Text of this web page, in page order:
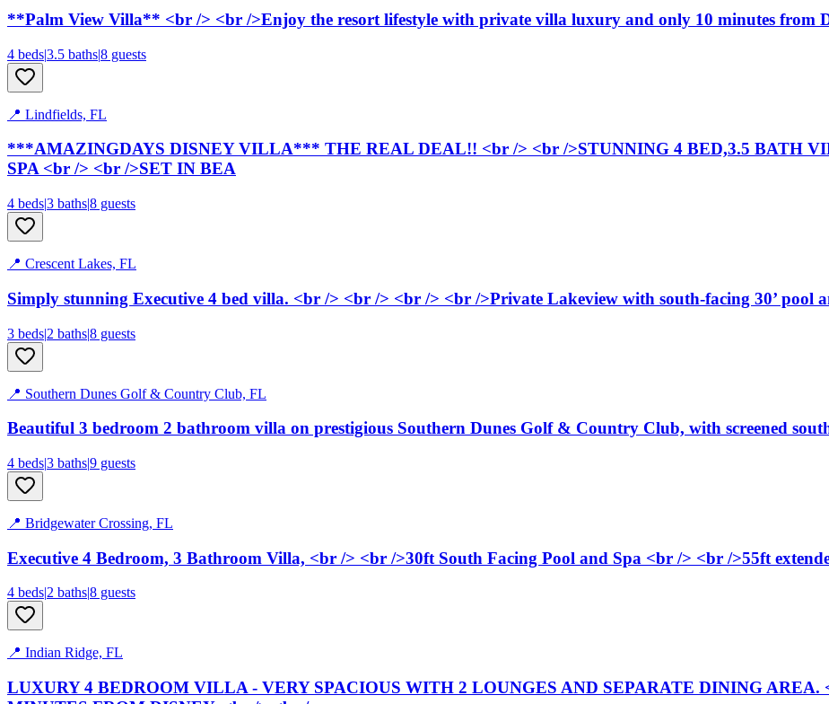
**Palm View Villa** <br /> <br />Enjoy the resort lifestyle with private villa luxury and only 10 minutes from
4 beds|3.5 baths|8 guests
📍 Lindfields, FL
***AMAZINGDAYS DISNEY VILLA*** THE REAL DEAL!! <br /> <br />STUNNING 4 BED,3.5 BATH
SPA <br /> <br />SET IN BEA
4 beds|3 baths|8 guests
📍 Crescent Lakes, FL
Simply stunning Executive 4 bed villa. <br /> <br /> <br /> <br />Private Lakeview with south-facing 30’ pool
3 beds|2 baths|8 guests
📍 Southern Dunes Golf & Country Club, FL
Beautiful 3 bedroom 2 bathroom villa on prestigious Southern Dunes Golf & Country Club, with screened
4 beds|3 baths|9 guests
📍 Bridgewater Crossing, FL
Executive 4 Bedroom, 3 Bathroom Villa, <br /> <br />30ft South Facing Pool and Spa <br /> <br />55ft
4 beds2 baths8 guests
📍 Indian Ridge, FL
LUXURY 4 BEDROOM VILLA - VERY SPACIOUS WITH 2 LOUNGES AND SEPARATE DINING